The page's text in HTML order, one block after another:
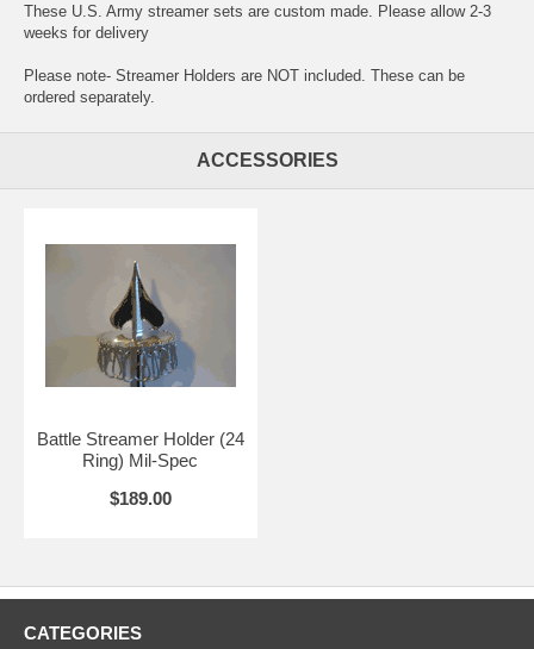
These U.S. Army streamer sets are custom made. Please allow 2-3
weeks for delivery
Please note- Streamer Holders are NOT included. These can be
ordered separately.
ACCESSORIES
Battle Streamer Holder (24
Ring) Mil-Spec
$189.00
CATEGORIES